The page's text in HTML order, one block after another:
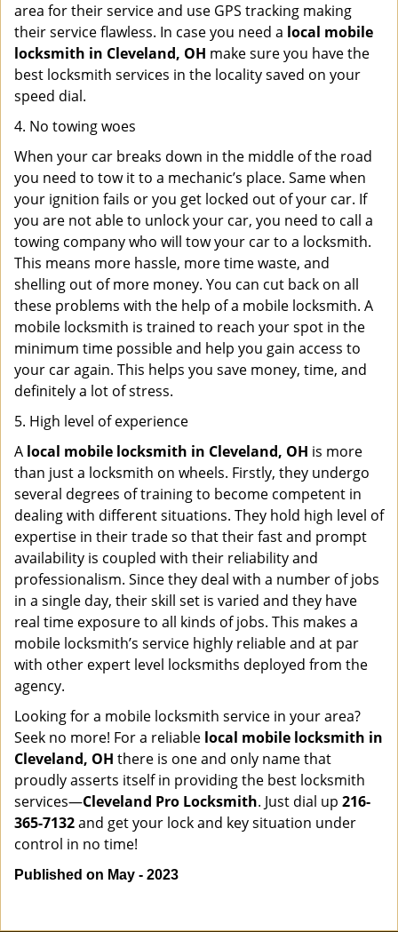
area for their service and use GPS tracking making
their service flawless. In case you need a local mobile
locksmith in Cleveland, OH make sure you have the
best locksmith services in the locality saved on your
speed dial.
4. No towing woes
When your car breaks down in the middle of the road
you need to tow it to a mechanic’s place. Same when
your ignition fails or you get locked out of your car. If
you are not able to unlock your car, you need to call a
towing company who will tow your car to a locksmith.
This means more hassle, more time waste, and
shelling out of more money. You can cut back on all
these problems with the help of a mobile locksmith. A
mobile locksmith is trained to reach your spot in the
minimum time possible and help you gain access to
your car again. This helps you save money, time, and
definitely a lot of stress.
5. High level of experience
A local mobile locksmith in Cleveland, OH is more
than just a locksmith on wheels. Firstly, they undergo
several degrees of training to become competent in
dealing with different situations. They hold high level of
expertise in their trade so that their fast and prompt
availability is coupled with their reliability and
professionalism. Since they deal with a number of jobs
in a single day, their skill set is varied and they have
real time exposure to all kinds of jobs. This makes a
mobile locksmith’s service highly reliable and at par
with other expert level locksmiths deployed from the
agency.
Looking for a mobile locksmith service in your area?
Seek no more! For a reliable local mobile locksmith in
Cleveland, OH there is one and only name that
proudly asserts itself in providing the best locksmith
services—Cleveland Pro Locksmith. Just dial up 216-
365-7132and get your lock and key situation under
control in no time!
Published on May - 2023